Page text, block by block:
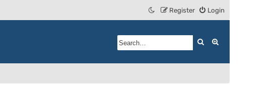
Login
Register
Search